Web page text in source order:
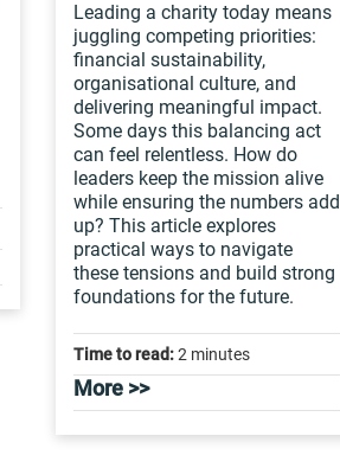
Leading a charity today means
juggling competing priorities:
financial sustainability,
organisational culture, and
delivering meaningful impact.
Some days this balancing act
can feel relentless. How do
leaders keep the mission alive
while ensuring the numbers add
up? This article explores
practical ways to navigate
these tensions and build strong
foundations for the future.
Time to read:2 minutes
More >>